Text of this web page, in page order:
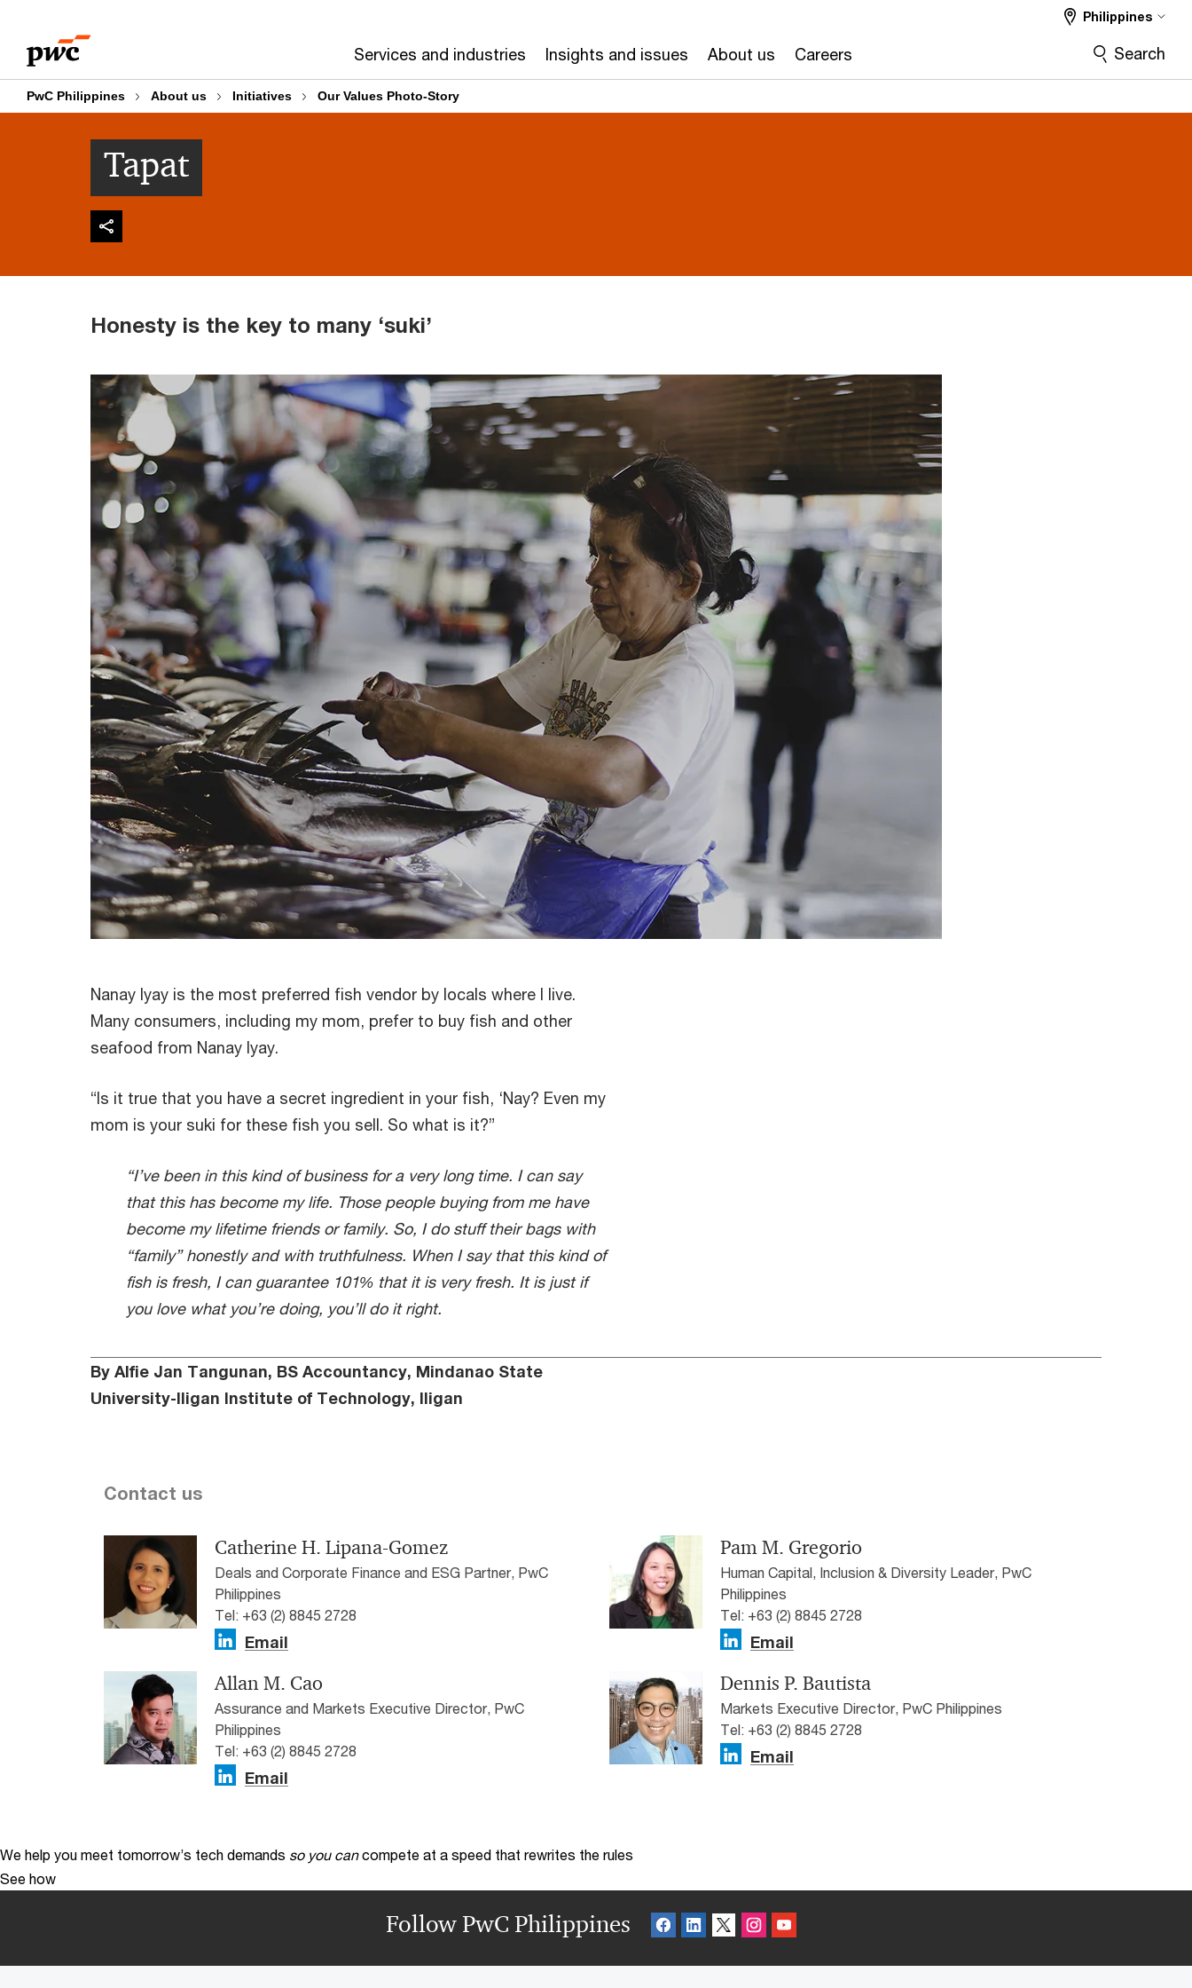
content
footer
Services and industries Insights and issues About us Careers
Philippines
Search
PwC Philippines About us Initiatives Our Values Photo-Story
Tapat
Honesty is the key to many ‘suki’
Nanay Iyay is the most preferred fish vendor by locals where I live.
Many consumers, including my mom, prefer to buy fish and other
seafood from Nanay Iyay.
“Is it true that you have a secret ingredient in your fish, ‘Nay? Even my
mom is your suki for these fish you sell. So what is it?”
“I’ve been in this kind of business for a very long time. I can say
that this has become my life. Those people buying from me have
become my lifetime friends or family. So, I do stuff their bags with
“family” honestly and with truthfulness. When I say that this kind of
fish is fresh, I can guarantee 101% that it is very fresh. It is just if
you love what you’re doing, you’ll do it right.
By Alfie Jan Tangunan, BS Accountancy, Mindanao State
University-Iligan Institute of Technology, Iligan
Contact us
Catherine H. Lipana-Gomez
Deals and Corporate Finance and ESG Partner, PwC
Philippines
Tel: +63 (2) 8845 2728
Email
Pam M. Gregorio
Human Capital, Inclusion & Diversity Leader, PwC
Philippines
Tel: +63 (2) 8845 2728
Email
Allan M. Cao
Assurance and Markets Executive Director, PwC
Philippines
Tel: +63 (2) 8845 2728
Email
Dennis P. Bautista
Markets Executive Director, PwC Philippines
Tel: +63 (2) 8845 2728
Email
We help you meet tomorrow’s tech demands so you can compete at a speed that rewrites the rules
See how
Follow PwC Philippines